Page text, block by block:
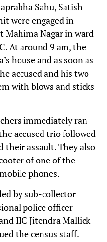
Sahu, Satish
were engaged in
Mahima Nagar in ward
At around 9 am, the
house and as soon as
accused and his two
with blows and sticks
immediately ran
accused trio followed
their assault. They also
of one of the
phones.
by sub-collector
police officer
IIC Jitendra Mallick
the census staff.